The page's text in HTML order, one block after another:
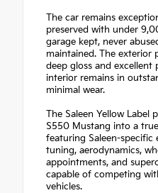
The car remains
preserved with under
garage kept, never
maintained. The exterior
deep gloss and
interior remains in
minimal wear.
The Saleen Yellow Label
S550 Mustang into a
featuring Saleen-specific
tuning, aerodynamics,
appointments, and
capable of competing
vehicles.